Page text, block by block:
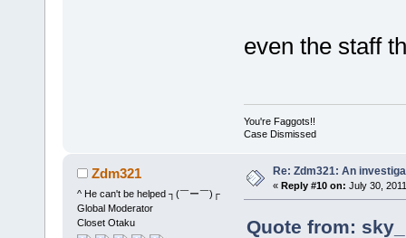
even the staff
You're Faggots!!
Case Dismissed
Zdm321
^ He can't be helped ┐(￣ー￣)┌
Global Moderator
Closet Otaku
Re: Zdm321: An
« Reply #10 on: July 30,
Quote from: